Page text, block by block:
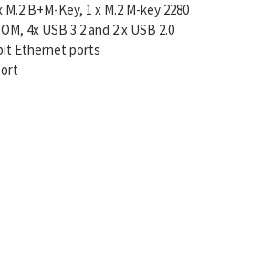
M.2 B+M-Key, 1 x M.2 M-key 2280
4x USB 3.2 and 2 x USB 2.0
Ethernet ports